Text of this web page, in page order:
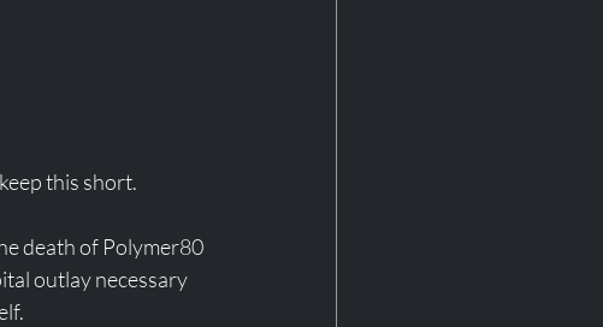
this short.
death of Polymer80
outlay necessary